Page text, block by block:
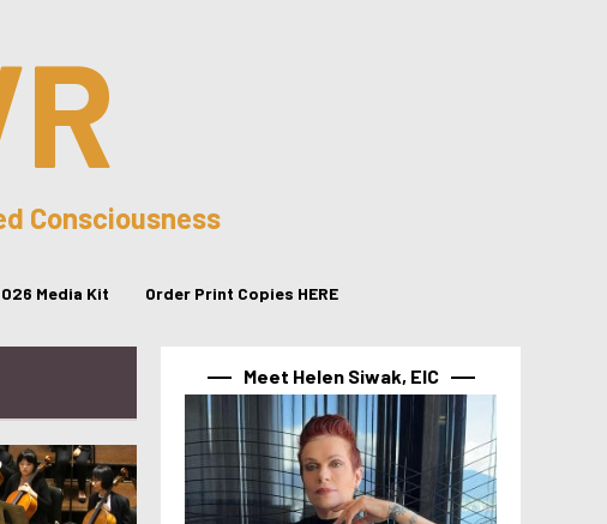
Consciousness
Media Kit Order Print Copies HERE
Meet Helen Siwak, EIC